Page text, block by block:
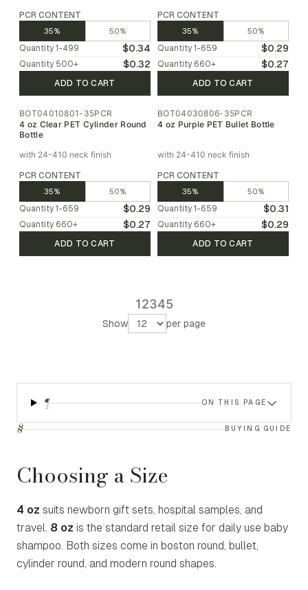
PCR CONTENT
35% 50%
Quantity 1-499 $0.34
Quantity 500+ $0.32
ADD TO CART
PCR CONTENT
35% 50%
Quantity 1-659 $0.29
Quantity 660+ $0.27
ADD TO CART
BOT04010801-35PCR
4 oz Clear PET Cylinder Round
Bottle
with 24-410 neck finish
PCR CONTENT
35% 50%
Quantity 1-659 $0.29
Quantity 660+ $0.27
ADD TO CART
BOT04030806-35PCR
4 oz Purple PET Bullet Bottle
with 24-410 neck finish
PCR CONTENT
35% 50%
Quantity 1-659 $0.31
Quantity 660+ $0.29
ADD TO CART
Show per page
12345
¶ ON THIS PAGE
§ BUYING GUIDE
Choosing a Size
4 oz suits newborn gift sets, hospital samples, and
travel. 8 oz is the standard retail size for daily use baby
shampoo. Both sizes come in boston round, bullet,
cylinder round, and modern round shapes.